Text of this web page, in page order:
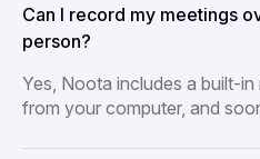
Can I record my meetings
person?
Yes, Noota includes a built-
from your computer, and